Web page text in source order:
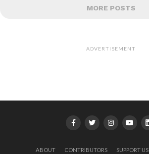
MORE POSTS
ADVERTISEMENT
ABOUT CONTRIBUTORS SUPPORT US